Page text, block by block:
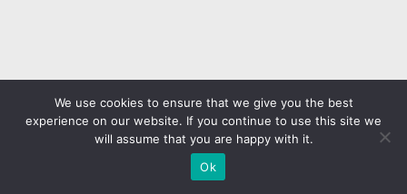
We use cookies to ensure that we give you the best
experience on our website. If you continue to use this site we
will assume that you are happy with it.
Ok